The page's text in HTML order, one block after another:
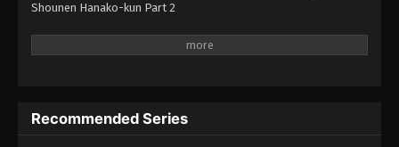
Shounen Hanako-kun Part 2
Recommended Series